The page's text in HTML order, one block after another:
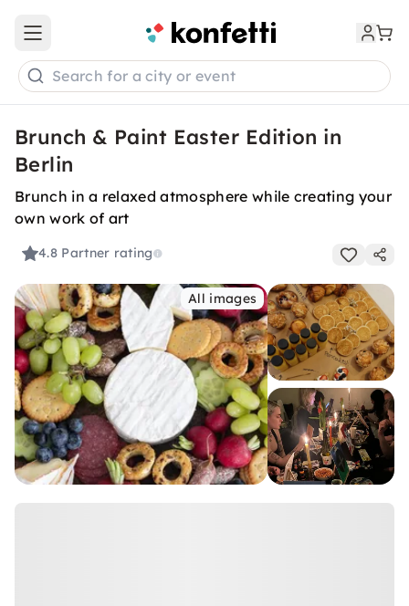
Open main menu
Search for a city or event
Brunch & Paint Easter Edition in
Berlin
Brunch in a relaxed atmosphere while creating your
own work of art
4.8 Partner rating
All images